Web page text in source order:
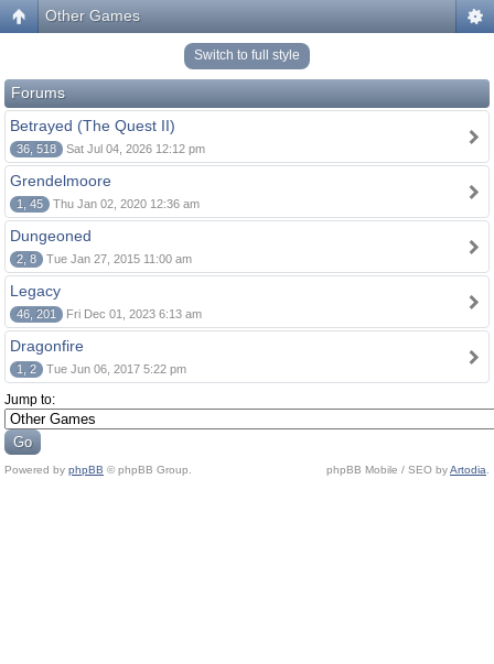
Other Games
Switch to full style
Forums
Betrayed (The Quest II)
36, 518 Sat Jul 04, 2026 12:12 pm
Grendelmoore
1, 45 Thu Jan 02, 2020 12:36 am
Dungeoned
2, 8 Tue Jan 27, 2015 11:00 am
Legacy
46, 201 Fri Dec 01, 2023 6:13 am
Dragonfire
1, 2 Tue Jun 06, 2017 5:22 pm
Jump to:
Powered by phpBB © phpBB Group. phpBB Mobile / SEO byArtodia